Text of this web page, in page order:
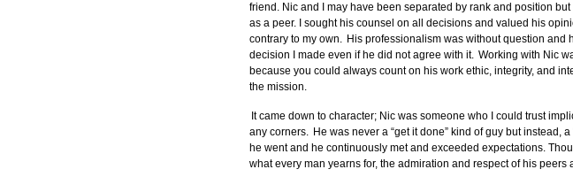
friend. Nic and I may have been separated by rank and position
as a peer. I sought his counsel on all decisions and valued his
contrary to my own.  His professionalism was without question and
decision I made even if he did not agree with it.  Working with Nic
because you could always count on his work ethic, integrity, and
the mission.
It came down to character; Nic was someone who I could trust
any corners.  He was never a “get it done” kind of guy but instead,
he went and he continuously met and exceeded expectations.
what every man yearns for, the admiration and respect of his